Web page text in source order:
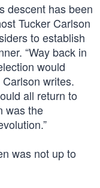
descent has been
Tucker Carlson
to establish
“Way back in
would
writes.
all return to
was the
was not up to